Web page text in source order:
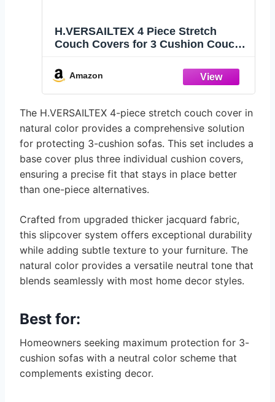
H.VERSAILTEX 4 Piece Stretch
Couch Covers for 3 Cushion Couch
Upgraded Thicker Jacquard Fabric
(Sofa, Natural)
Amazon
The H.VERSAILTEX 4-piece stretch couch cover in
natural color provides a comprehensive solution
for protecting 3-cushion sofas. This set includes a
base cover plus three individual cushion covers,
ensuring a precise fit that stays in place better
than one-piece alternatives.
Crafted from upgraded thicker jacquard fabric,
this slipcover system offers exceptional durability
while adding subtle texture to your furniture. The
natural color provides a versatile neutral tone that
blends seamlessly with most home decor styles.
Best for:
Homeowners seeking maximum protection for 3-
cushion sofas with a neutral color scheme that
complements existing decor.